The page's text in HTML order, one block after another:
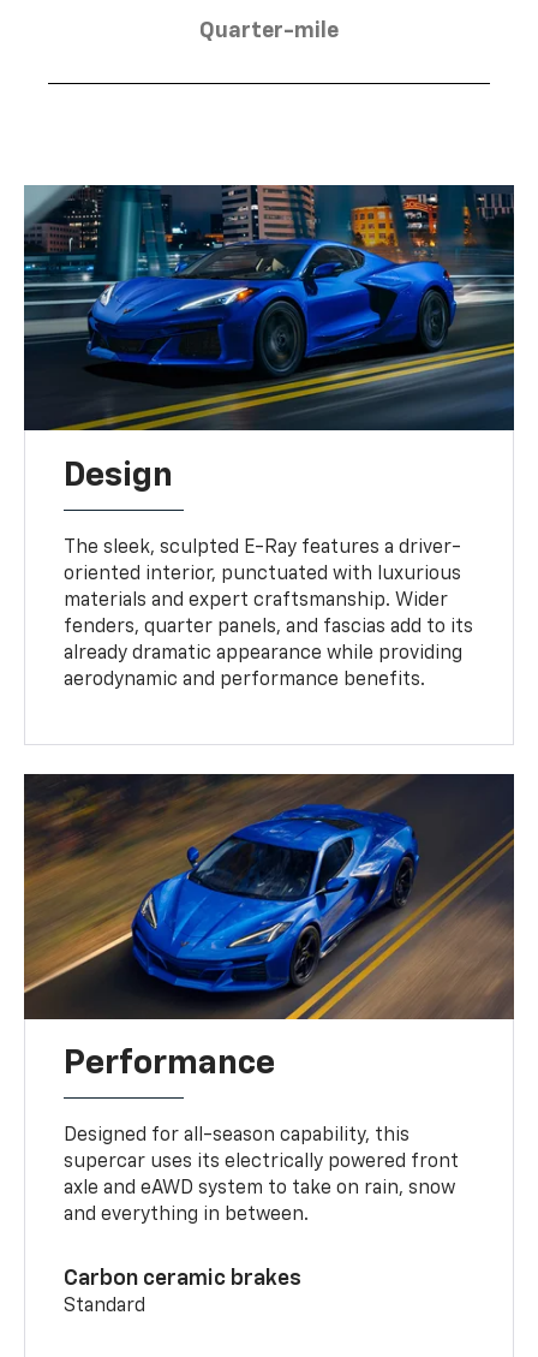
Quarter-mile
Design
The sleek, sculpted E-Ray features a driver-
oriented interior, punctuated with luxurious
materials and expert craftsmanship. Wider
fenders, quarter panels, and fascias add to its
already dramatic appearance while providing
aerodynamic and performance benefits.
Performance
Designed for all-season capability, this
supercar uses its electrically powered front
axle and eAWD system to take on rain, snow
and everything in between.
Carbon ceramic brakes
Standard